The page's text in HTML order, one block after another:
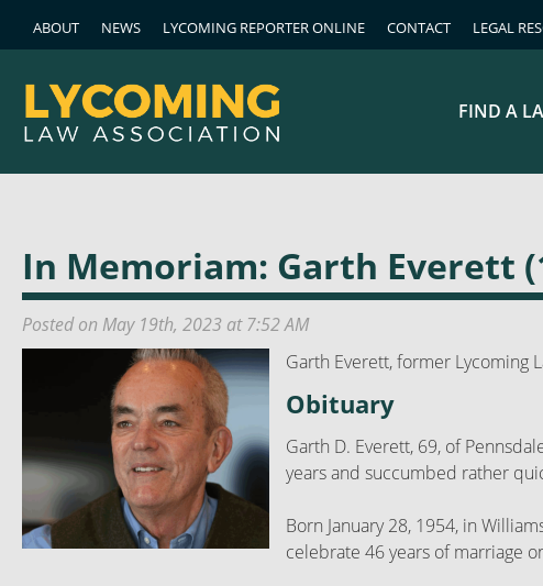
ABOUT NEWS LYCOMING REPORTER ONLINE CONTACT LEGAL
FIND A
In Memoriam: Garth Everett
Posted on May 19th, 2023 at 7:52 AM
Garth Everett, former Lycoming
Obituary
Garth D. Everett, 69, of
years and succumbed rather
Born January 28, 1954, in
celebrate 46 years of marriage